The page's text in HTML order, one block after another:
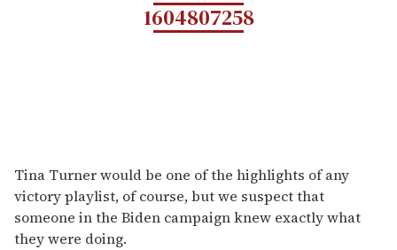
1604807258
Tina Turner would be one of the highlights of any
victory playlist, of course, but we suspect that
someone in the Biden campaign knew exactly what
they were doing.